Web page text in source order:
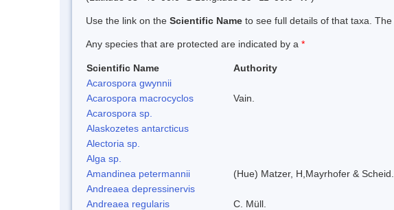
Use the link on the Scientific Name to see full details of that taxa. The
Any species that are protected are indicated by a *
Scientific Name Authority
Acarospora gwynnii
Acarospora macrocyclos
Vain.
Acarospora sp.
Alaskozetes antarcticus
Alectoria sp.
Alga sp.
Amandinea petermannii
(Hue) Matzer, H,Mayrhofer & Scheid.
Andreaea depressinervis
Andreaea regularis
C. Müll.